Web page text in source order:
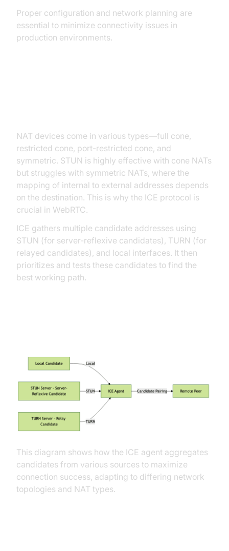
Proper configuration and network planning are
essential to minimize connectivity issues in
production environments.
NAT devices come in various types—full cone,
restricted cone, port-restricted cone, and
symmetric. STUN is highly effective with cone NATs
but struggles with symmetric NATs, where the
mapping of internal to external addresses depends
on the destination. This is why the ICE protocol is
crucial in WebRTC.
ICE gathers multiple candidate addresses using
STUN (for server-reflexive candidates), TURN (for
relayed candidates), and local interfaces. It then
prioritizes and tests these candidates to find the
best working path.
This diagram shows how the ICE agent aggregates
candidates from various sources to maximize
connection success, adapting to differing network
topologies and NAT types.